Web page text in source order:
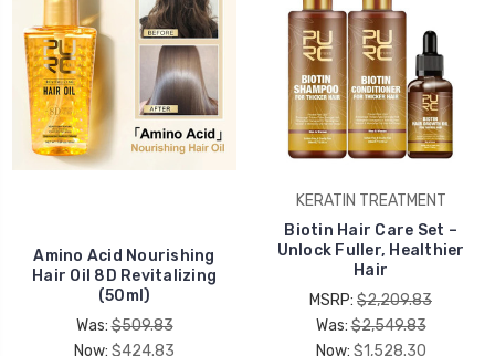
Amino Acid Nourishing
Hair Oil 8D Revitalizing
(50ml)
Was:$509.83
Now: $424.83
KERATIN TREATMENT
Biotin Hair Care Set –
Unlock Fuller, Healthier
Hair
MSRP: $2,209.83
Was:$2,549.83
Now: $1,528.30